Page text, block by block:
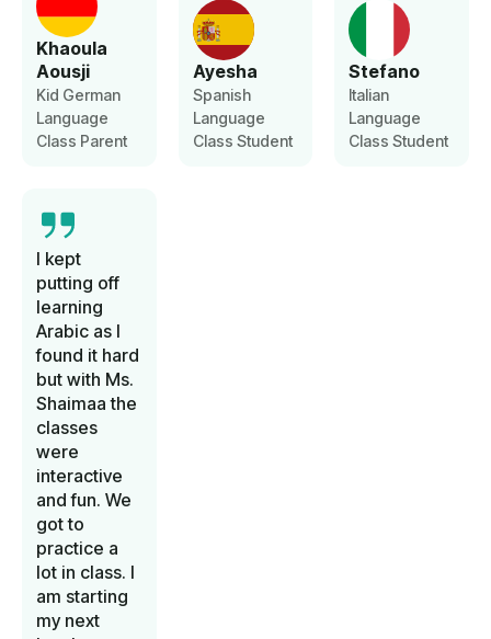
Khaoula
Aousji
Kid German
Language
Class Parent
Ayesha
Spanish
Language
Class Student
Stefano
Italian
Language
Class Student
I kept
putting off
learning
Arabic as I
found it hard
but with Ms.
Shaimaa the
classes
were
interactive
and fun. We
got to
practice a
lot in class. I
am starting
my next